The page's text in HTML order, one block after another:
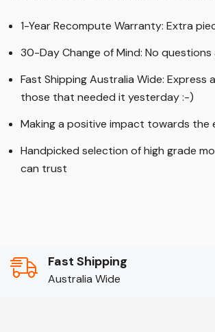
1-Year Recompute Warranty: Extra
30-Day Change of Mind: No questions
Fast Shipping Australia Wide: Express
those that needed it yesterday :-)
Making a positive impact towards the
Handpicked selection of high grade
can trust
Fast Shipping
Australia Wide